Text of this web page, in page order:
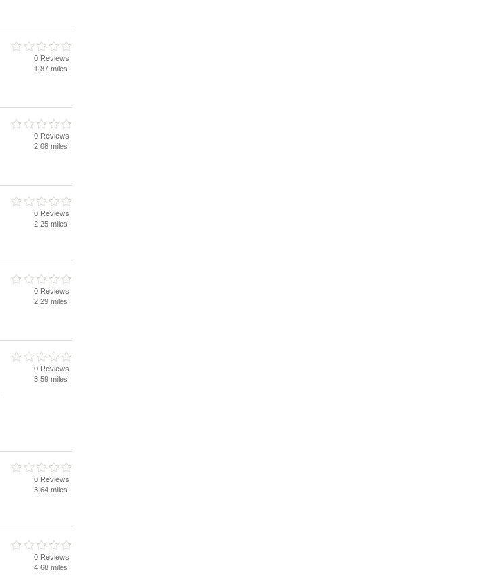
0 Reviews
1.87 miles
0 Reviews
2.08 miles
0 Reviews
2.25 miles
0 Reviews
2.29 miles
0 Reviews
3.59 miles
0 Reviews
3.64 miles
0 Reviews
4.68 miles